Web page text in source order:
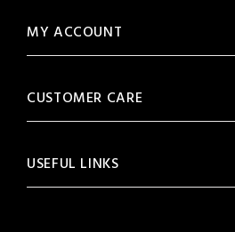
MY ACCOUNT
CUSTOMER CARE
USEFUL LINKS